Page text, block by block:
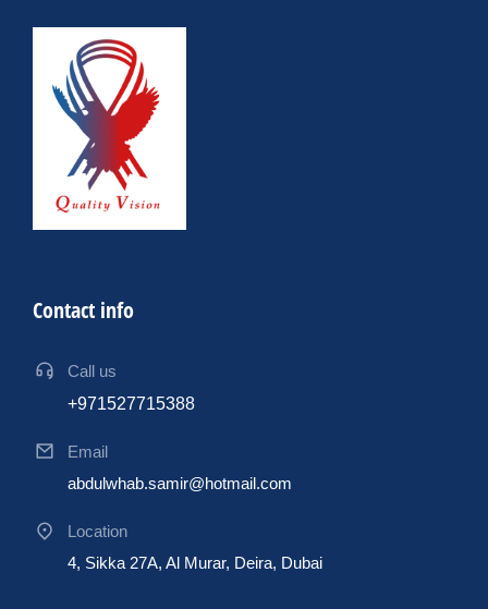
Contact info
Call us
+971527715388
Email
abdulwhab.samir@hotmail.com
Location
4, Sikka 27A, Al Murar, Deira, Dubai